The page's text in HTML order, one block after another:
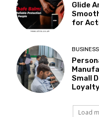
Glide
for
BUSINESS
Small
Load